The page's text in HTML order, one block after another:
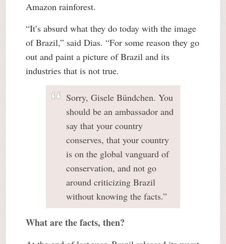
Amazon rainforest.
“It’s absurd what they do today with the image
of Brazil,” said Dias. “For some reason they go
out and paint a picture of Brazil and its
industries that is not true.
Sorry, Gisele Bündchen. You
should be an ambassador and
say that your country
conserves, that your country
is on the global vanguard of
conservation, and not go
around criticizing Brazil
without knowing the facts.”
What are the facts, then?